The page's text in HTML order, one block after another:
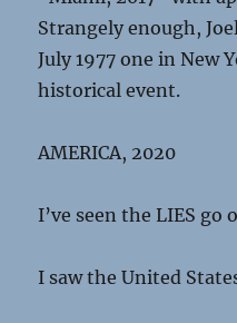
Strangely enough,
July 1977 one in New
historical event.
AMERICA, 2020
I’ve seen the LIES go
I saw the United